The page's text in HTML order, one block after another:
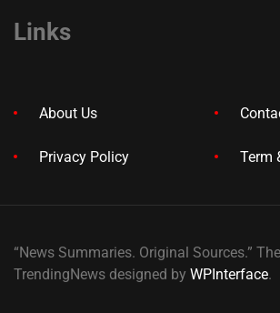
Links
About Us
Privacy Policy Term
“News Summaries. Original Sources.”
TrendingNews designed by WPInterface.